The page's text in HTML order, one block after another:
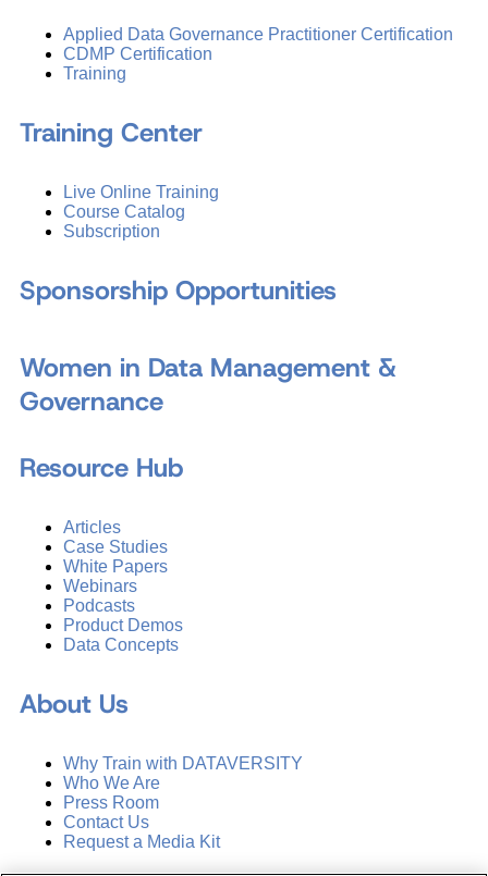
Applied Data Governance Practitioner Certification
CDMP Certification
Training
Training Center
Live Online Training
Course Catalog
Subscription
Sponsorship Opportunities
Women in Data Management &
Governance
Resource Hub
Articles
Case Studies
White Papers
Webinars
Podcasts
Product Demos
Data Concepts
About Us
Why Train with DATAVERSITY
Who We Are
Press Room
Contact Us
Request a Media Kit